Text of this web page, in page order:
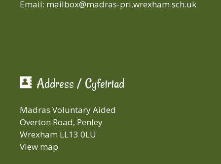
Email: mailbox@madras-pri.wrexham.sch.uk
Address / Cyfeiriad
Madras Voluntary Aided
Overton Road, Penley
Wrexham LL13 0LU
View map